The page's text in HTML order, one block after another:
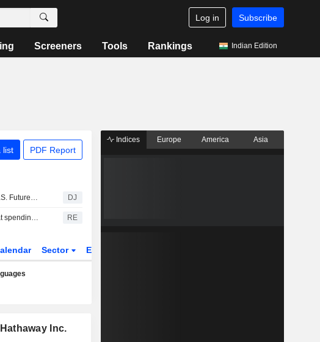
Log in Subscribe
Screeners Tools Rankings Indian Edition
list PDF Report
Oil Ticks Higher, U.S. Futures Steady Ahead of Jobs Report DJ
Occidental sees flat spending, output in 2027, keeps focus on debt reduction RE
Sector ETFs
Inc.
Indices Europe America Asia